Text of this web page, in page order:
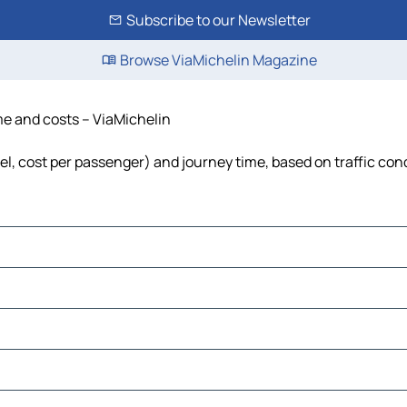
Subscribe to our Newsletter
Browse ViaMichelin Magazine
and costs – ViaMichelin
cost per passenger) and journey time, based on traffic